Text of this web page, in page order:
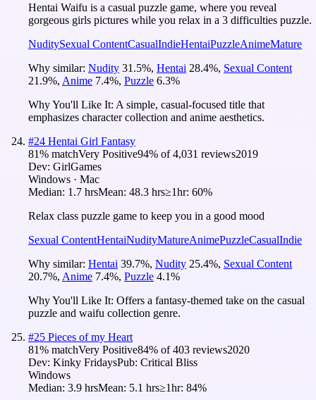
Hentai Waifu is a casual puzzle game, where you reveal
gorgeous girls pictures while you relax in a 3 difficulties puzzle.
NuditySexual ContentCasualIndieHentaiPuzzleAnimeMature
Why similar: Nudity 31.5%, Hentai 28.4%, Sexual Content
21.9%, Anime 7.4%, Puzzle 6.3%
Why You'll Like It: A simple, casual-focused title that
emphasizes character collection and anime aesthetics.
#24 Hentai Girl Fantasy
81% matchVery Positive94% of4,031 reviews2019
Dev: GirlGames
Windows · Mac
Median: 1.7 hrsMean: 48.3 hrs≥1hr: 60%
Relax class puzzle game to keep you in a good mood
Sexual ContentHentaiNudityMatureAnimePuzzleCasualIndie
Why similar: Hentai 39.7%, Nudity 25.4%, Sexual Content
20.7%, Anime 7.4%, Puzzle 4.1%
Why You'll Like It: Offers a fantasy-themed take on the casual
puzzle and waifu collection genre.
#25 Pieces of my Heart
81% matchVery Positive84% of403 reviews2020
Dev: Kinky FridaysPub: Critical Bliss
Windows
Median: 3.9 hrsMean: 5.1 hrs≥1hr: 84%